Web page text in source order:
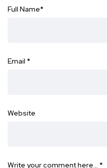
Full Name*
Email *
Website
Write your comment here… *